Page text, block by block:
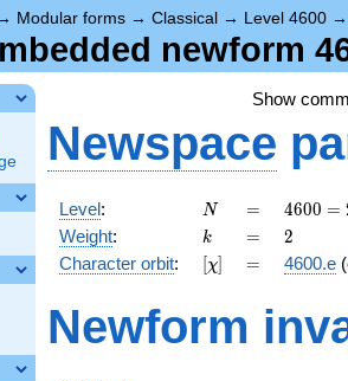
Modular forms → Classical → Level 4600
newform
Show
Newspace
Level: N
N =
=
4600
=
2^{3}
\cdot
\cdot
23
4600 =
Weight: k
k =
= 2
2
Character orbit: [\chi]
[χ] =
= 4600.e
Newform